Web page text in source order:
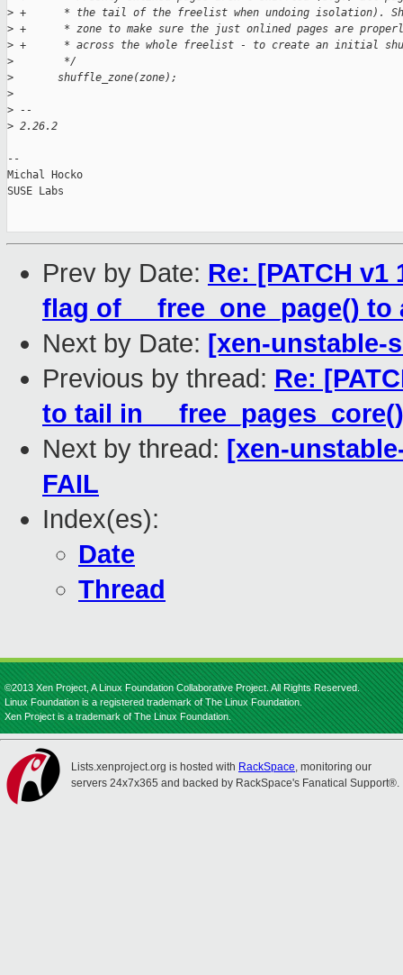
> +      * the tail of the freelist when undoing isolation).
> +      * zone to make sure the just onlined pages are
> +      * across the whole freelist - to create an initial
>
        */
>
       shuffle_zone(zone);
>
> --
> 2.26.2
--
Michal Hocko
SUSE Labs
Prev by Date: Re: [PATCH
flag of __free_one_page() to
Next by Date: [xen-unstable-
Previous by thread: Re:
to tail in __free_pages_core()
Next by thread: [xen-
FAIL
Index(es):
Date
Thread
©2013 Xen Project, A Linux Foundation Collaborative Project. All Rights Reserved.
Linux Foundation is a registered trademark of The Linux Foundation.
Xen Project is a trademark of The Linux Foundation.
Lists.xenproject.org is hosted with RackSpace, monitoring our
servers 24x7x365 and backed by RackSpace's Fanatical Support®.